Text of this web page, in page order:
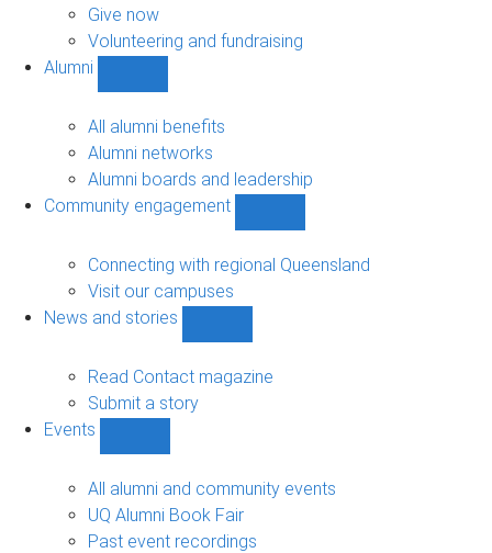
Give now
Volunteering and fundraising
Alumni
sub-
navigation
All alumni benefits
Alumni networks
Alumni boards and leadership
Community engagement
engagement
Connecting with regional Queensland
Visit our campuses
News and stories
and
Read Contact magazine
Submit a story
Events
sub-
navigation
All alumni and community events
UQ Alumni Book Fair
Past event recordings